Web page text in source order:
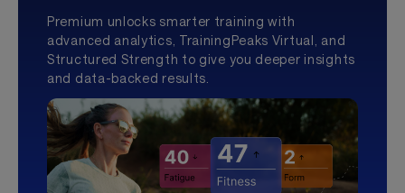
Premium unlocks smarter training with
advanced analytics, TrainingPeaks Virtual, and
Structured Strength to give you deeper insights
and data-backed results.